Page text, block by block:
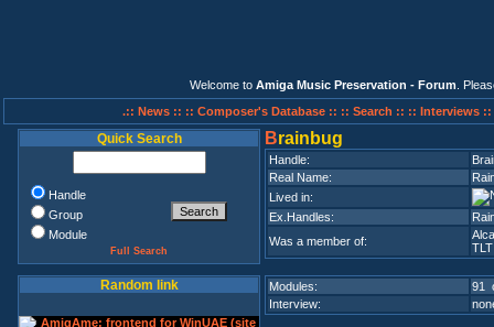
Welcome to Amiga Music Preservation - Forum .
.:: News :: :: Composer's Database :: :: Search :: :: Interviews ::
Quick Search
Handle
Group
Module
Full Search
Random link
Brainbug
Handle:
Real Name:
Lived in:
Ex.Handles:
Was a member of:
Modules:
91
Interview: